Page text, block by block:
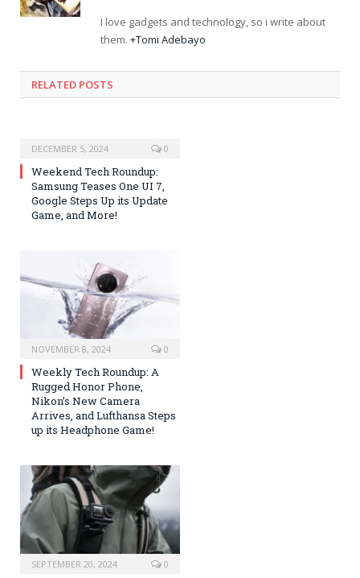
I love gadgets and technology, so i write about
them. +Tomi Adebayo
RELATED POSTS
DECEMBER 5, 2024 0
Weekend Tech Roundup:
Samsung Teases One UI 7,
Google Steps Up its Update
Game, and More!
NOVEMBER 8, 2024 0
Weekly Tech Roundup: A
Rugged Honor Phone,
Nikon’s New Camera
Arrives, and Lufthansa Steps
up its Headphone Game!
SEPTEMBER 20, 2024 0